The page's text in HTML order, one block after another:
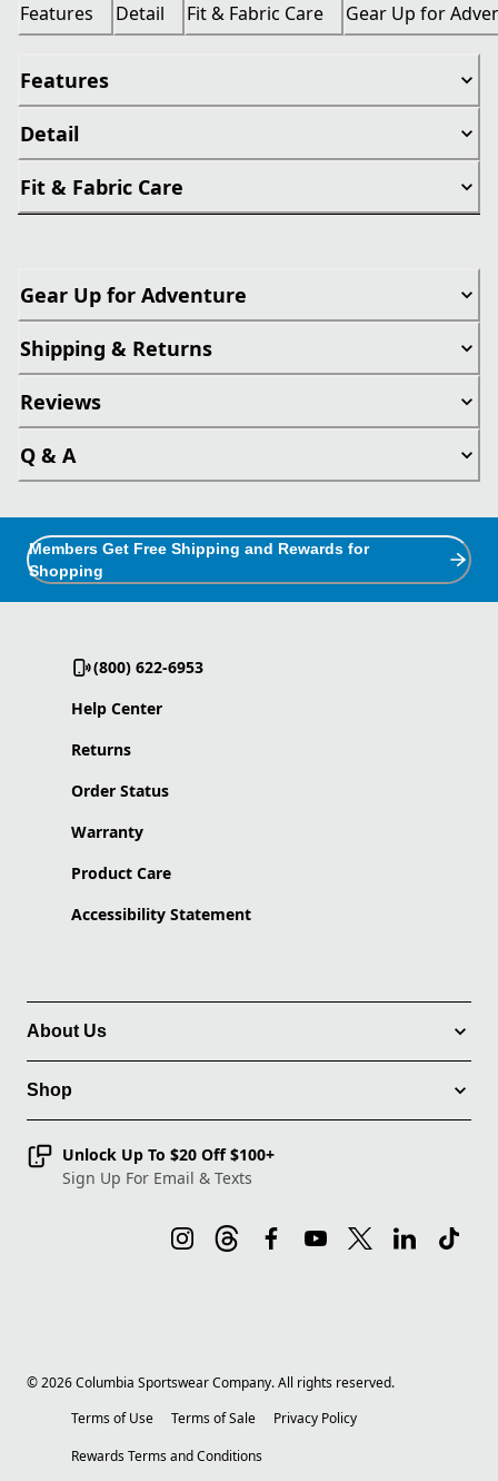
Features Detail Fit & Fabric Care Gear Up for
Features
Detail
Fit & Fabric Care
Gear Up for Adventure
Shipping & Returns
Reviews
Q & A
Members Get Free Shipping and Rewards for
Shopping
(800) 622-6953
Help Center
Returns
Order Status
Warranty
Product Care
Accessibility Statement
About Us
Shop
Unlock Up To $20 Off $100+
Sign Up For Email & Texts
©2026Columbia Sportswear Company. All rights reserved.
Terms of Use
Terms of Sale
Privacy Policy
Rewards Terms and Conditions